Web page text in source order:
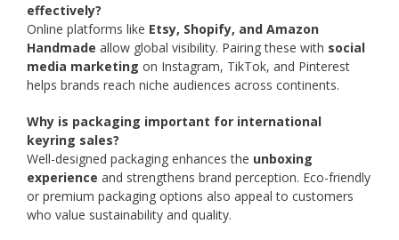
effectively?
Online platforms like Etsy, Shopify, and Amazon
Handmade allow global visibility. Pairing these with social
media marketing on Instagram, TikTok, and Pinterest
helps brands reach niche audiences across continents.
Why is packaging important for international
keyring sales?
Well-designed packaging enhances the unboxing
experience and strengthens brand perception. Eco-friendly
or premium packaging options also appeal to customers
who value sustainability and quality.